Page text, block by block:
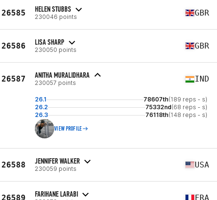
26585 HELEN STUBBS
230046 points GBR
26586 LISA SHARP
230050 points GBR
26587 ANITHA MURALIDHARA
230057 points IND
26.1 78607th(189 reps - s)
26.2
75332nd(68 reps - s)
26.3
76118th(148 reps - s)
VIEW PROFILE
26588 JENNIFER WALKER
230059 points USA
26589 FARIHANE LARABI FRA